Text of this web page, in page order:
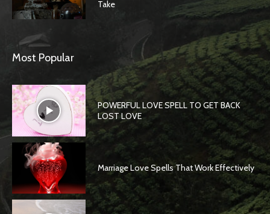
Take
Most Popular
POWERFUL LOVE SPELL TO GET BACK
LOST LOVE
Marriage Love Spells That Work Effectively